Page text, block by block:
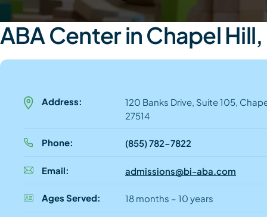
ABA Center in Chapel
Address:
120 Banks Drive, Suite 105,
27514
Phone: (855) 782-7822
Email: admissions@bi-aba.com
Ages Served: 18 months – 10 years